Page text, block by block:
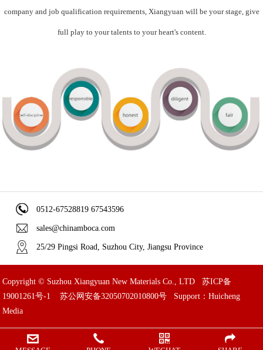
company and job qualification requirements, Xiangyuan will be your stage, give
full play to your talents to your heart's content.
0512-67528819 67543596
sales@chinamboca.com
25/29 Pingsi Road, Suzhou City, Jiangsu Province
Copyright © Suzhou Xiangyuan New Materials Co., LTD苏ICP备
19001261号-1
苏公网安备32050702010800号
Support：Huicheng
Media